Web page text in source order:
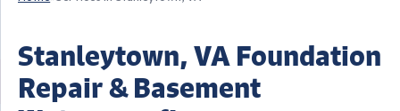
Stanleytown, VA Foundation
Repair & Basement